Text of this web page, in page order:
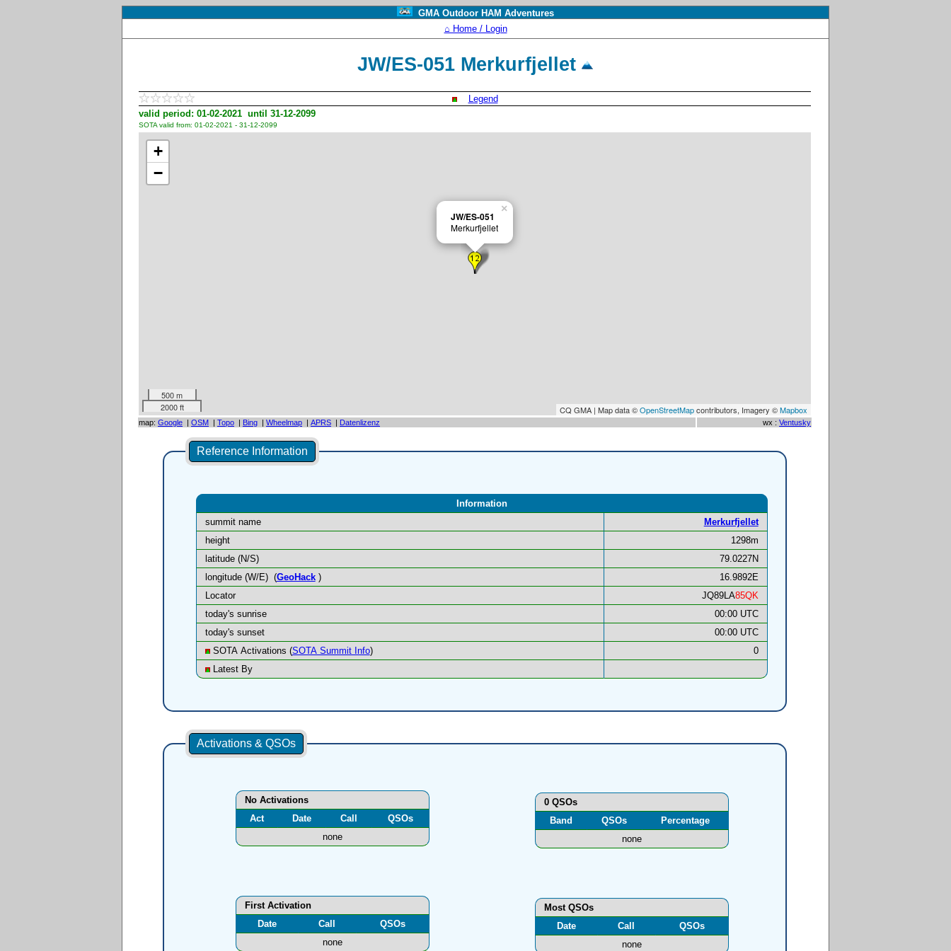
GMA Outdoor HAM Adventures
⌂ Home / Login
JW/ES-051 Merkurfjellet
Legend
valid period: 01-02-2021 until 31-12-2099
SOTA valid from: 01-02-2021 - 31-12-2099
JW/ES-051
Merkurfjellet
×
+
−
500 m
2000 ft
CQ GMA | Map data ©OpenStreetMapcontributors, Imagery ©Mapbox
map: Google | OSM | Topo | Bing | Wheelmap | APRS | Datenlizenz wx : Ventusky
Reference Information
Information
summit name
Merkurfjellet
height
1298m
latitude (N/S)
79.0227N
longitude (W/E) (GeoHack)
16.9892E
Locator
JQ89LA85QK
today's sunrise
00:00 UTC
today's sunset
00:00 UTC
SOTA Activations (SOTA Summit Info)
0
Latest By
Activations & QSOs
No Activations
Act
Date Call
QSOs
none
0 QSOs
Band
QSOs
Percentage
none
Most QSOs
Date
Call
QSOs
none
First Activation
Date
Call
QSOs
none